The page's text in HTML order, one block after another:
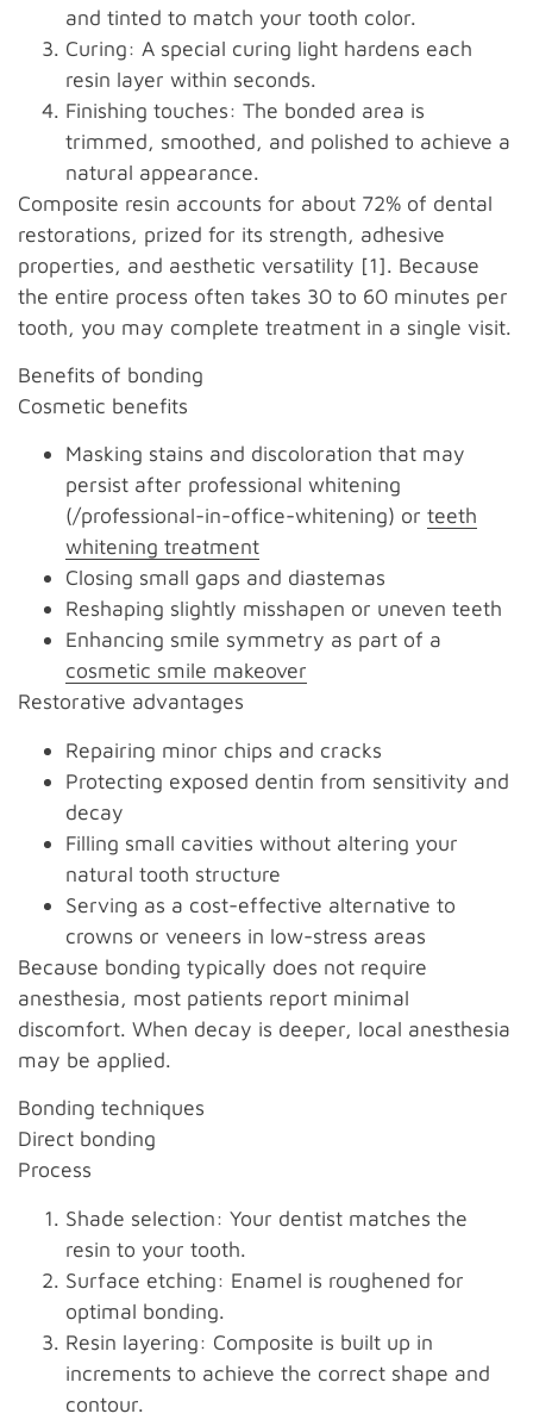
and tinted to match your tooth color.
Curing: A special curing light hardens each
resin layer within seconds.
Finishing touches: The bonded area is
trimmed, smoothed, and polished to achieve a
natural appearance.
Composite resin accounts for about 72% of dental
restorations, prized for its strength, adhesive
properties, and aesthetic versatility [1]. Because
the entire process often takes 30 to 60 minutes per
tooth, you may complete treatment in a single visit.
Benefits of bonding
Cosmetic benefits
Masking stains and discoloration that may
persist after professional whitening
(/professional-in-office-whitening) or teeth
whitening treatment
Closing small gaps and diastemas
Reshaping slightly misshapen or uneven teeth
Enhancing smile symmetry as part of a
cosmetic smile makeover
Restorative advantages
Repairing minor chips and cracks
Protecting exposed dentin from sensitivity and
decay
Filling small cavities without altering your
natural tooth structure
Serving as a cost-effective alternative to
crowns or veneers in low-stress areas
Because bonding typically does not require
anesthesia, most patients report minimal
discomfort. When decay is deeper, local anesthesia
may be applied.
Bonding techniques
Direct bonding
Process
Shade selection: Your dentist matches the
resin to your tooth.
Surface etching: Enamel is roughened for
optimal bonding.
Resin layering: Composite is built up in
increments to achieve the correct shape and
contour.